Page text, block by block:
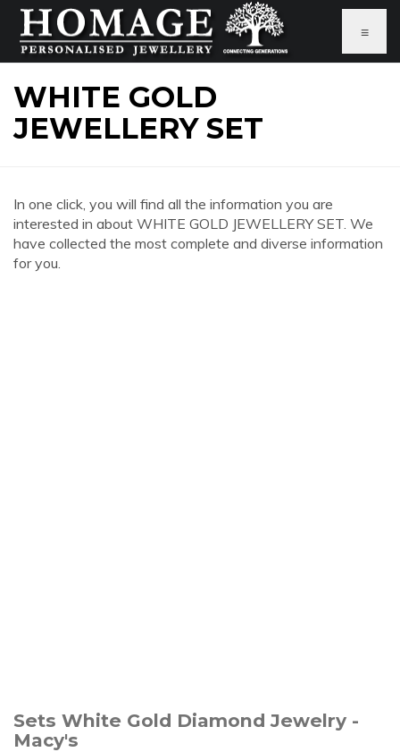
≡
WHITE GOLD
JEWELLERY SET
In one click, you will find all the information you are
interested in about WHITE GOLD JEWELLERY SET. We
have collected the most complete and diverse information
for you.
Sets White Gold Diamond Jewelry -
Macy's